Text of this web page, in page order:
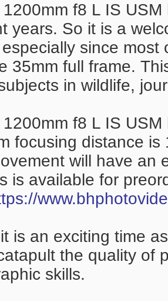
f8 L IS
years. So it is a
since
35mm full frame.
in wildlife,
f8 L IS
focusing distance
will have an
is available for
is an exciting time
the quality of
skills.